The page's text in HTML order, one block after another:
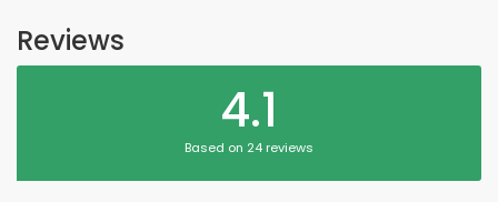
Reviews
4.1
Based on 24 reviews